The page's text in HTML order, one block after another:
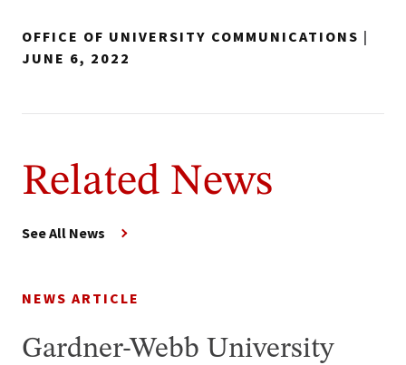
OFFICE OF UNIVERSITY COMMUNICATIONS |
JUNE 6, 2022
Related News
See All News
NEWS ARTICLE
Gardner-Webb University